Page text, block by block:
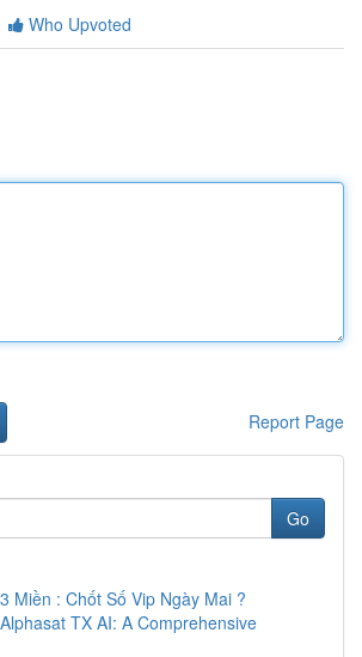
Who Upvoted
Report Page
Go
Miền : Chốt Số Vip Ngày Mai ?
TX AI: A Comprehensive